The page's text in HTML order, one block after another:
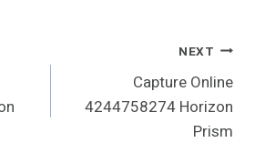
NEXT
Capture Online
4244758274 Horizon
Prism